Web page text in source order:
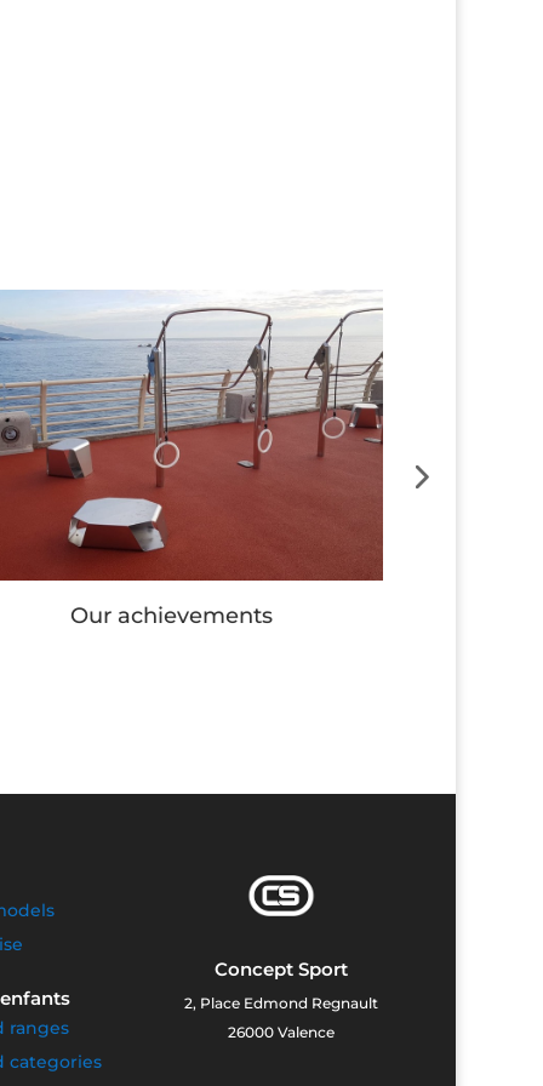
Our Workout stations
ranges
categories
Concept Sport
2, Place Edmond Regnault
26000 Valence